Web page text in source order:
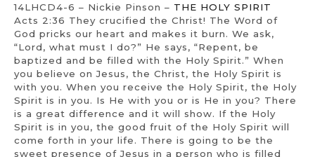
14LHCD4-6 – Nickie Pinson – THE HOLY SPIRIT
Acts 2:36 They crucified the Christ! The Word of
God pricks our heart and makes it burn. We ask,
“Lord, what must I do?” He says, “Repent, be
baptized and be filled with the Holy Spirit.” When
you believe on Jesus, the Christ, the Holy Spirit is
with you. When you receive the Holy Spirit, the Holy
Spirit is in you. Is He with you or is He in you? There
is a great difference and it will show. If the Holy
Spirit is in you, the good fruit of the Holy Spirit will
come forth in your life. There is going to be the
sweet presence of Jesus in a person who is filled